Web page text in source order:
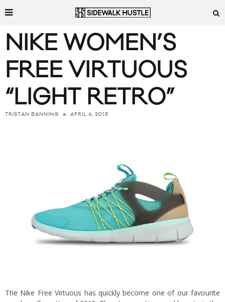
NIKE WOMEN’S
FREE VIRTUOUS
“LIGHT RETRO”
TRISTAN BANNING APRIL 6, 2015
The Nike Free Virtuous has quickly become one of our favourite